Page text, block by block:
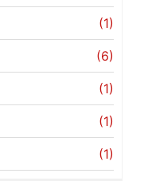
(1)
(6)
(1)
(1)
(1)